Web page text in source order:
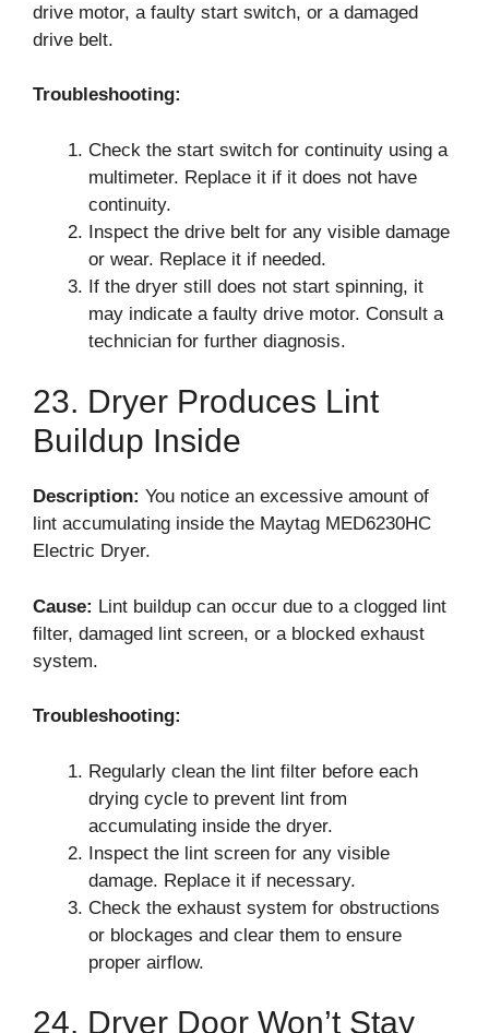
drive motor, a faulty start switch, or a damaged
drive belt.
Troubleshooting:
Check the start switch for continuity using a
multimeter. Replace it if it does not have
continuity.
Inspect the drive belt for any visible damage
or wear. Replace it if needed.
If the dryer still does not start spinning, it
may indicate a faulty drive motor. Consult a
technician for further diagnosis.
23. Dryer Produces Lint
Buildup Inside
Description: You notice an excessive amount of
lint accumulating inside the Maytag MED6230HC
Electric Dryer.
Cause: Lint buildup can occur due to a clogged lint
filter, damaged lint screen, or a blocked exhaust
system.
Troubleshooting:
Regularly clean the lint filter before each
drying cycle to prevent lint from
accumulating inside the dryer.
Inspect the lint screen for any visible
damage. Replace it if necessary.
Check the exhaust system for obstructions
or blockages and clear them to ensure
proper airflow.
24. Dryer Door Won’t Stay